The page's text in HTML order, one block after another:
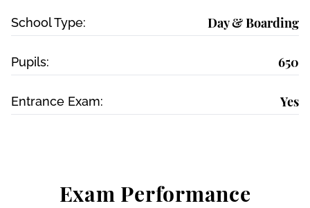
School Type: Day & Boarding
Pupils: 650
Entrance Exam: Yes
Exam Performance